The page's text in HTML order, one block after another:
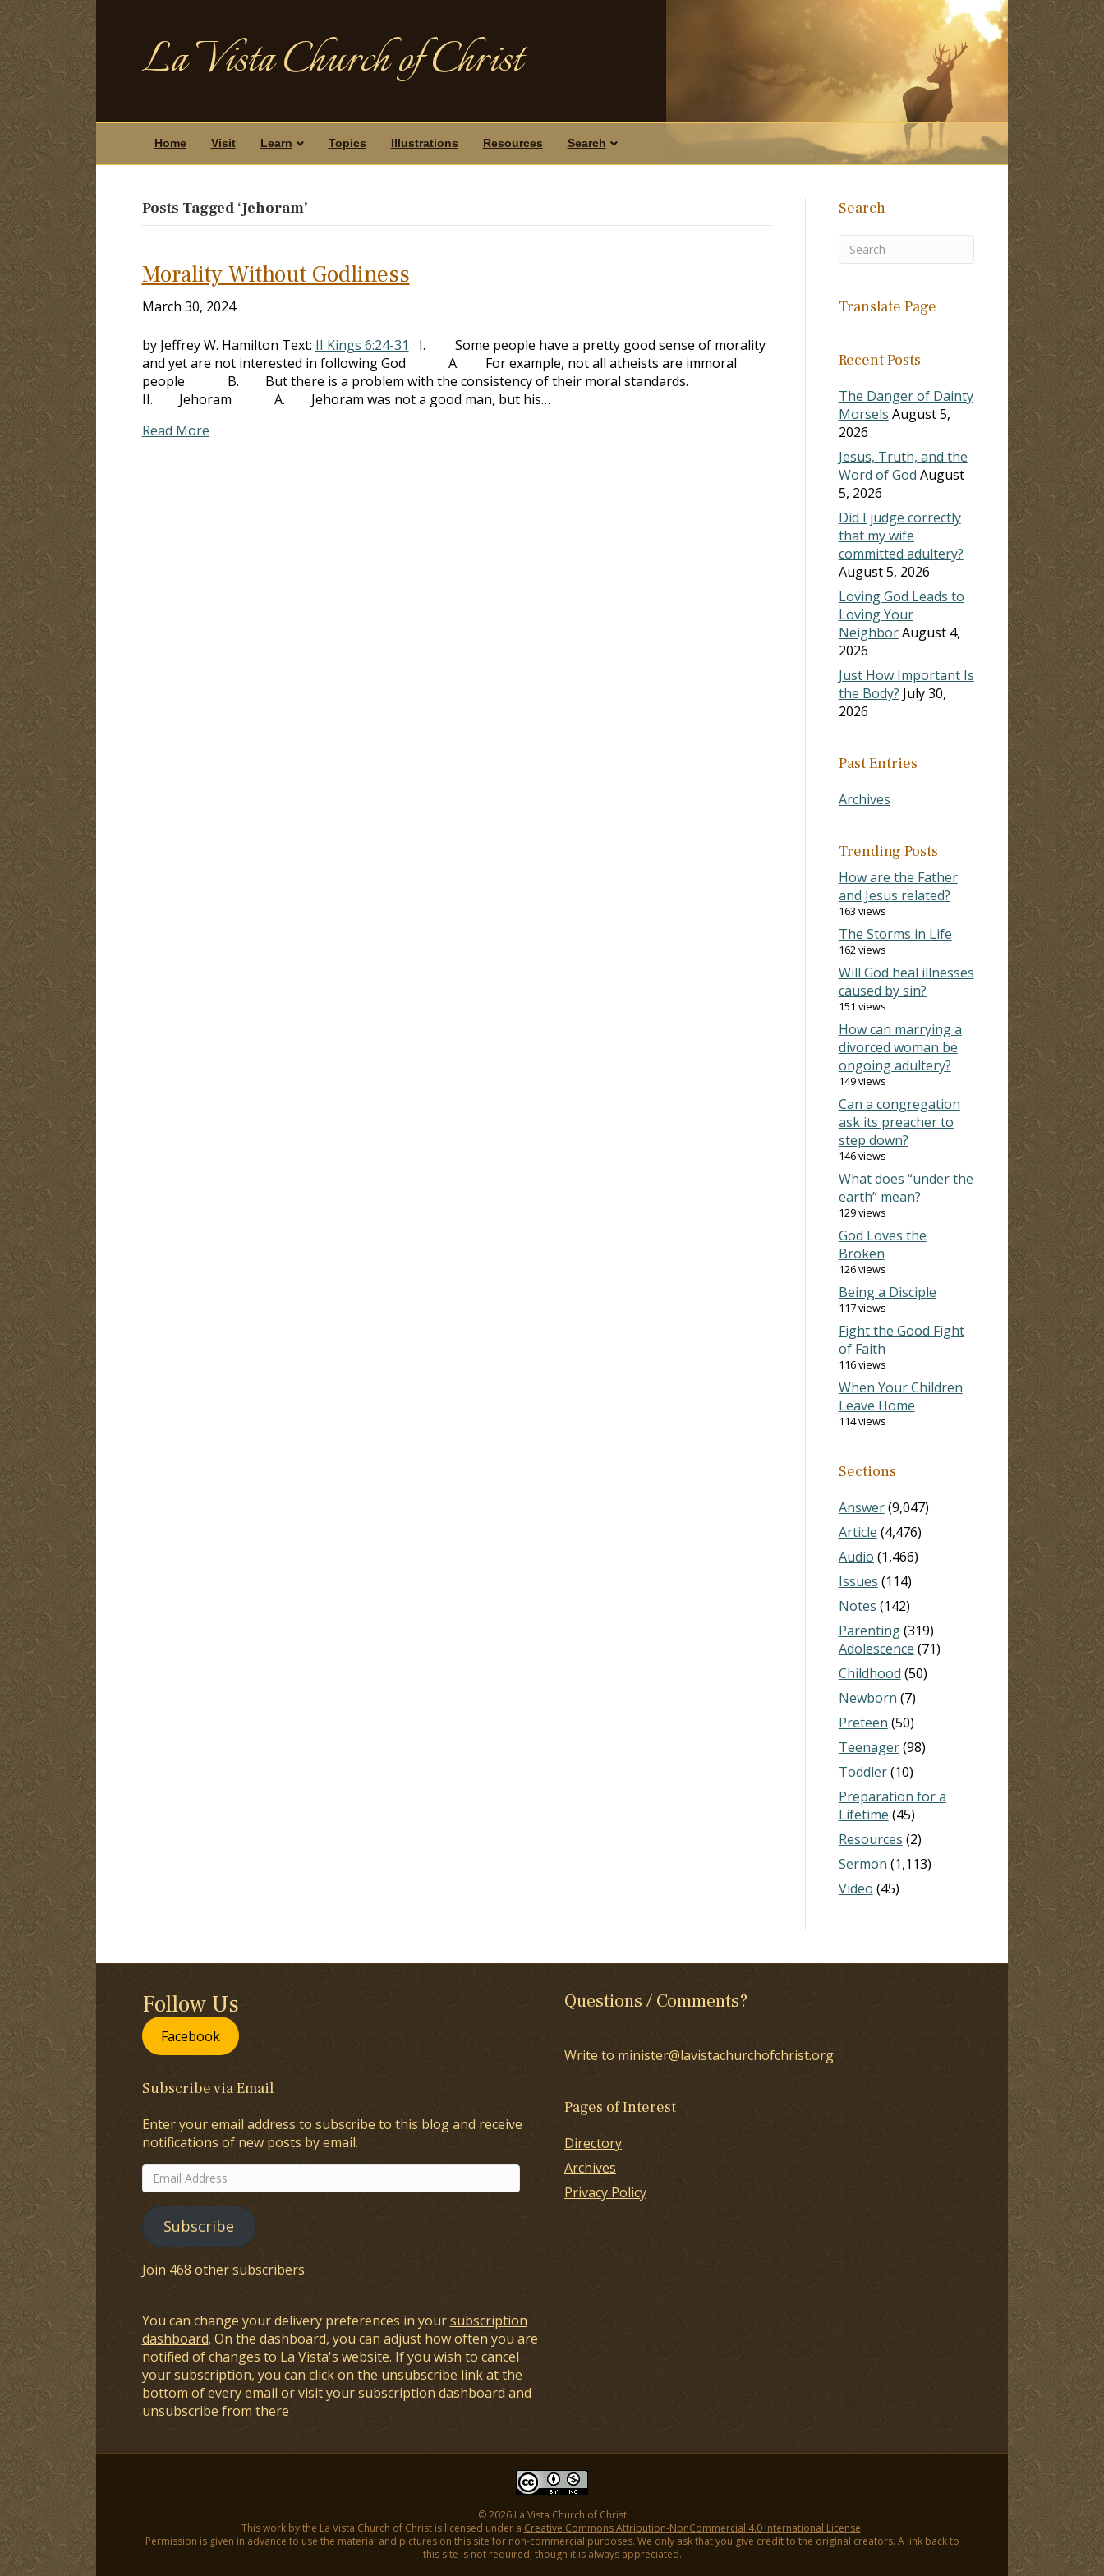
La Vista Church of Christ
Home Visit Learn Topics Illustrations Resources Search
Posts Tagged ‘Jehoram’
Morality Without Godliness
March 30, 2024
by Jeffrey W. Hamilton Text: II Kings 6:24-31
I. Some people have a pretty good sense of morality
and yet are not interested in following God A. For example, not all atheists are immoral
people B. But there is a problem with the consistency of their moral standards.
II. Jehoram A. Jehoram was not a good man, but his…
Read More
Search
Translate Page
Recent Posts
The Danger of Dainty
Morsels August 5,
2026
Jesus, Truth, and the
Word of God August
5, 2026
Did I judge correctly
that my wife
committed adultery?
August 5, 2026
Loving God Leads to
Loving Your
NeighborAugust 4,
2026
Just How Important Is
the Body? July 30,
2026
Past Entries
Archives
Trending Posts
How are the Father
and Jesus related?
163 views
The Storms in Life
162 views
Will God heal illnesses
caused by sin?
151 views
How can marrying a
divorced woman be
ongoing adultery?
149 views
Can a congregation
ask its preacher to
step down?
146 views
What does “under the
earth” mean?
129 views
God Loves the
Broken
126 views
Being a Disciple
117 views
Fight the Good Fight
of Faith
116 views
When Your Children
Leave Home
114 views
Sections
Answer(9,047)
Article (4,476)
Audio (1,466)
Issues (114)
Notes (142)
Parenting(319)
Adolescence (71)
Childhood (50)
Newborn (7)
Preteen (50)
Teenager(98)
Toddler(10)
Preparation for a
Lifetime (45)
Resources (2)
Sermon (1,113)
Video (45)
Follow Us
Facebook
Subscribe via Email
Enter your email address to subscribe to this blog and receive
notifications of new posts by email.
Email
Address
Subscribe
Join 468 other subscribers
You can change your delivery preferences in yoursubscription
dashboard. On the dashboard, you can adjust how often you are
notified of changes to La Vista's website. If you wish to cancel
your subscription, you can click on the unsubscribe link at the
bottom of every email or visit your subscription dashboard and
unsubscribe from there
Questions / Comments?
Write to minister@lavistachurchofchrist.org
Pages of Interest
Directory
Archives
Privacy Policy
© 2026 La Vista Church of Christ
This work by the La Vista Church of Christ is licensed under a Creative Commons Attribution-NonCommercial 4.0 International License.
Permission is given in advance to use the material and pictures on this site for non-commercial purposes. We only ask that you give credit to the original creators. A link back to
this site is not required, though it is always appreciated.